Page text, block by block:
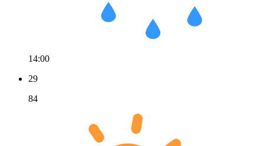
14:00
29
84